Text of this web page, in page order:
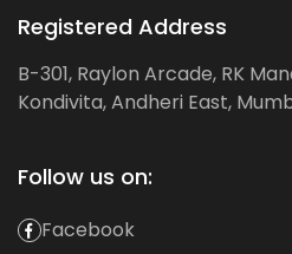
Registered Address
B-301, Raylon Arcade, RK
Kondivita, Andheri East,
Follow us on:
Facebook